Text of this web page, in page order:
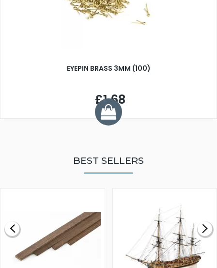
EYEPIN BRASS 3MM (100)
£1.68
BEST SELLERS